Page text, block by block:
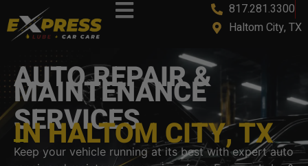
817.281.3300
Haltom City, TX
AUTO REPAIR &
MAINTENANCE
SERVICES
IN HALTOM CITY, TX
Keep your vehicle running at its best with expert auto